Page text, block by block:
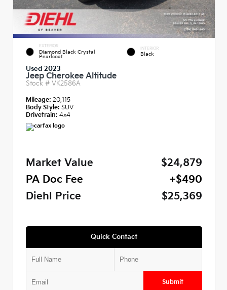
EXTERIOR
Diamond Black Crystal
Pearlcoat
INTERIOR
Black
Used 2023
Jeep Cherokee Altitude
Stock # VK2586A
Mileage: 20,115
Body Style: SUV
Drivetrain: 4x4
Market Value
$24,879
PA Doc Fee
+$490
Diehl Price
$25,369
Quick Contact
Submit